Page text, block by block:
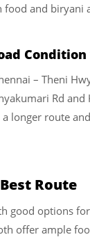
food and biryani
– Theni
Rd and
longer route
Route
good options
offer ample